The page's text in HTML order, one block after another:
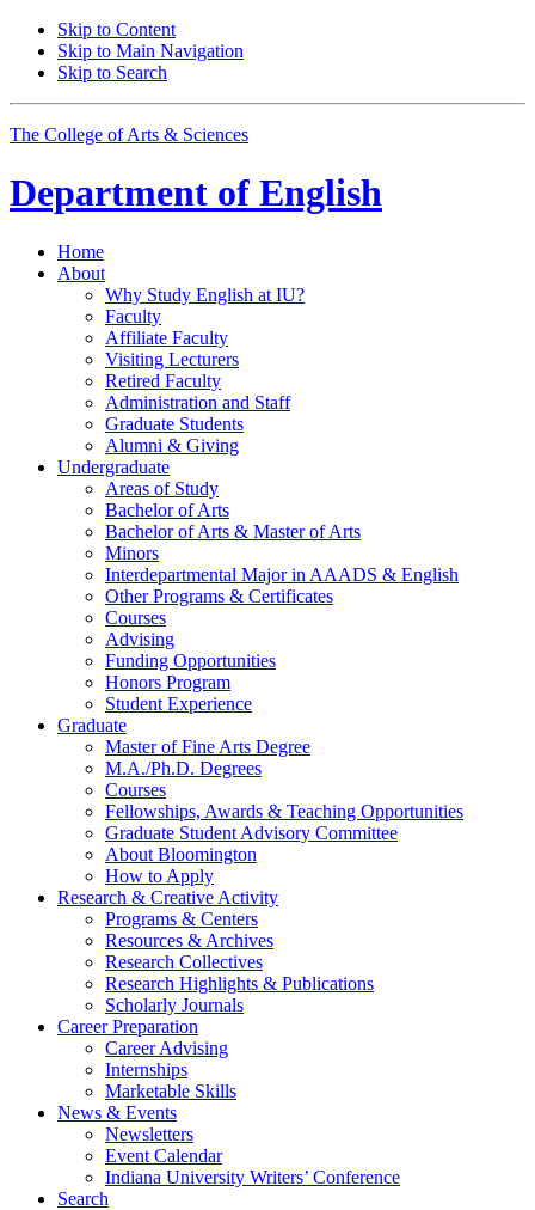
Skip to Content
Skip to Main Navigation
Skip to Search
The College of Arts & Sciences
Department of English
Home
About
Why Study English at IU?
Faculty
Affiliate Faculty
Visiting Lecturers
Retired Faculty
Administration and Staff
Graduate Students
Alumni & Giving
Undergraduate
Areas of Study
Bachelor of Arts
Bachelor of Arts & Master of Arts
Minors
Interdepartmental Major in AAADS & English
Other Programs & Certificates
Courses
Advising
Funding Opportunities
Honors Program
Student Experience
Graduate
Master of Fine Arts Degree
M.A./Ph.D. Degrees
Courses
Fellowships, Awards & Teaching Opportunities
Graduate Student Advisory Committee
About Bloomington
How to Apply
Research & Creative Activity
Programs & Centers
Resources & Archives
Research Collectives
Research Highlights & Publications
Scholarly Journals
Career Preparation
Career Advising
Internships
Marketable Skills
News & Events
Newsletters
Event Calendar
Indiana University Writers’ Conference
Search